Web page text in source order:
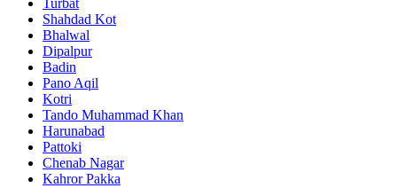
Turbat
Shahdad Kot
Bhalwal
Dipalpur
Badin
Pano Aqil
Kotri
Tando Muhammad Khan
Harunabad
Pattoki
Chenab Nagar
Kahror Pakka